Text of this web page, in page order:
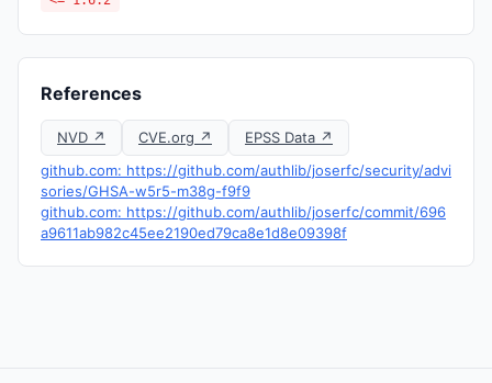
References
NVD ↗ CVE.org ↗
EPSS Data ↗
github.com: https://github.com/authlib/joserfc/security/advi
sories/GHSA-w5r5-m38g-f9f9
github.com: https://github.com/authlib/joserfc/commit/696
a9611ab982c45ee2190ed79ca8e1d8e09398f